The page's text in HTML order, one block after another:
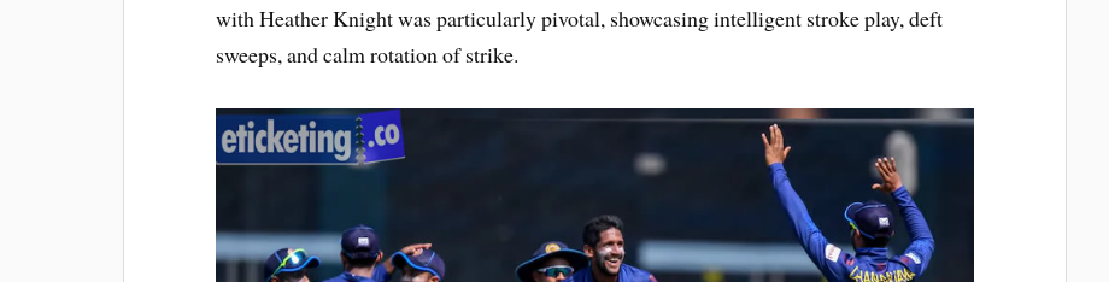
with Heather Knight was particularly pivotal, showcasing intelligent stroke play, deft
sweeps, and calm rotation of strike.